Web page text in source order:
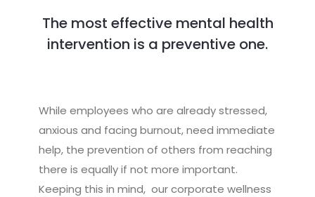
The most effective mental health
intervention is a preventive one.
While employees who are already stressed,
anxious and facing burnout, need immediate
help, the prevention of others from reaching
there is equally if not more important.
Keeping this in mind, our corporate wellness